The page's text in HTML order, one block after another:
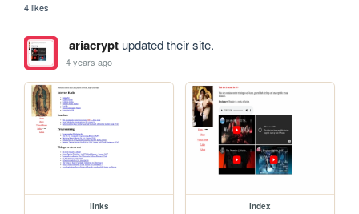
4 likes
ariacryptupdated their site.
4 years ago
links index